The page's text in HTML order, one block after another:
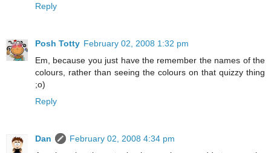
Reply
Posh Totty February 02, 2008 1:32 pm
Em, because you just have the remember the names of the
colours, rather than seeing the colours on that quizzy thing
;o)
Reply
Dan
February 02, 2008 4:34 pm